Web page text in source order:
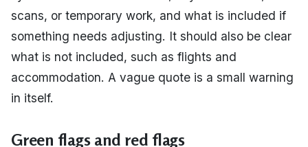
scans, or temporary work, and what is included if
something needs adjusting. It should also be clear
what is not included, such as flights and
accommodation. A vague quote is a small warning
in itself.
Green flags and red flags